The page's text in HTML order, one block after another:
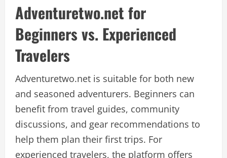
Adventuretwo.net for
Beginners vs. Experienced
Travelers
Adventuretwo.net is suitable for both new
and seasoned adventurers. Beginners can
benefit from travel guides, community
discussions, and gear recommendations to
help them plan their first trips. For
experienced travelers, the platform offers